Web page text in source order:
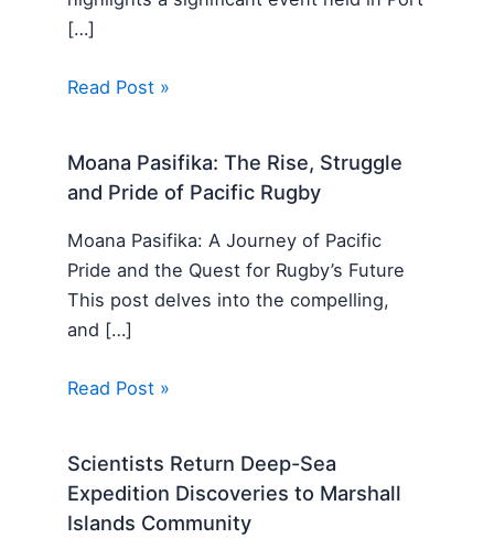
[…]
Read Post »
Moana Pasifika: The Rise, Struggle
and Pride of Pacific Rugby
Moana Pasifika: A Journey of Pacific
Pride and the Quest for Rugby’s Future
This post delves into the compelling,
and […]
Read Post »
Scientists Return Deep-Sea
Expedition Discoveries to Marshall
Islands Community